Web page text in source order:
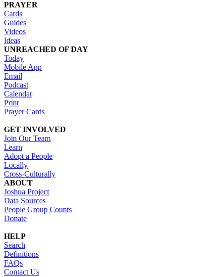
PRAYER
Cards
Guides
Videos
Ideas
UNREACHED OF DAY
Today
Mobile App
Email
Podcast
Calendar
Print
Prayer Cards
GET INVOLVED
Join Our Team
Learn
Adopt a People
Locally
Cross-Culturally
ABOUT
Joshua Project
Data Sources
People Group Counts
Donate
HELP
Search
Definitions
FAQs
Contact Us